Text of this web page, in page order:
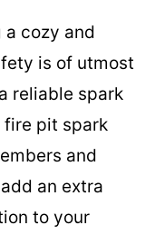
a cozy and
is of utmost
reliable spark
fire pit spark
and
an extra
to your